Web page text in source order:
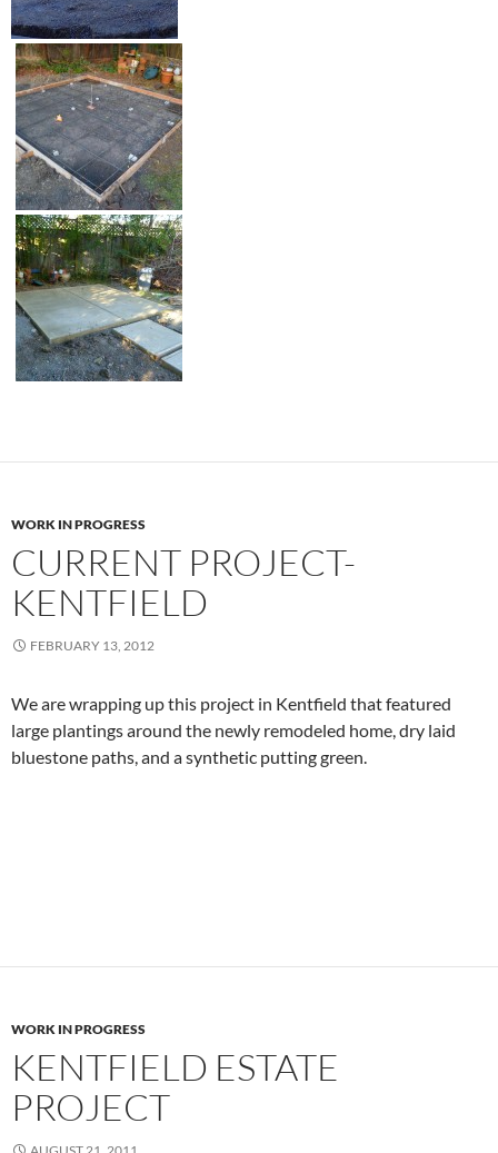
WORK IN PROGRESS
CURRENT PROJECT-
KENTFIELD
FEBRUARY 13, 2012
We are wrapping up this project in Kentfield that featured
large plantings around the newly remodeled home, dry laid
bluestone paths, and a synthetic putting green.
WORK IN PROGRESS
KENTFIELD ESTATE
PROJECT